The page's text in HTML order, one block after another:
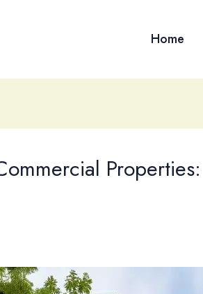
Home